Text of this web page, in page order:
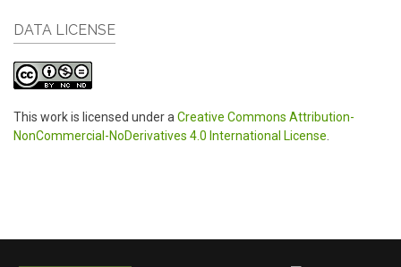
DATA LICENSE
This work is licensed under aCreative Commons Attribution-
NonCommercial-NoDerivatives 4.0 International License.